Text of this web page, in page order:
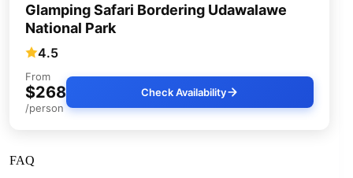
Glamping Safari Bordering Udawalawe
National Park
4.5
From
$268
/person
Check Availability
FAQ